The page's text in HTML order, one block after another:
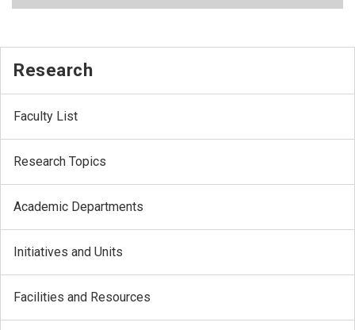
Research
Faculty List
Research Topics
Academic Departments
Initiatives and Units
Facilities and Resources